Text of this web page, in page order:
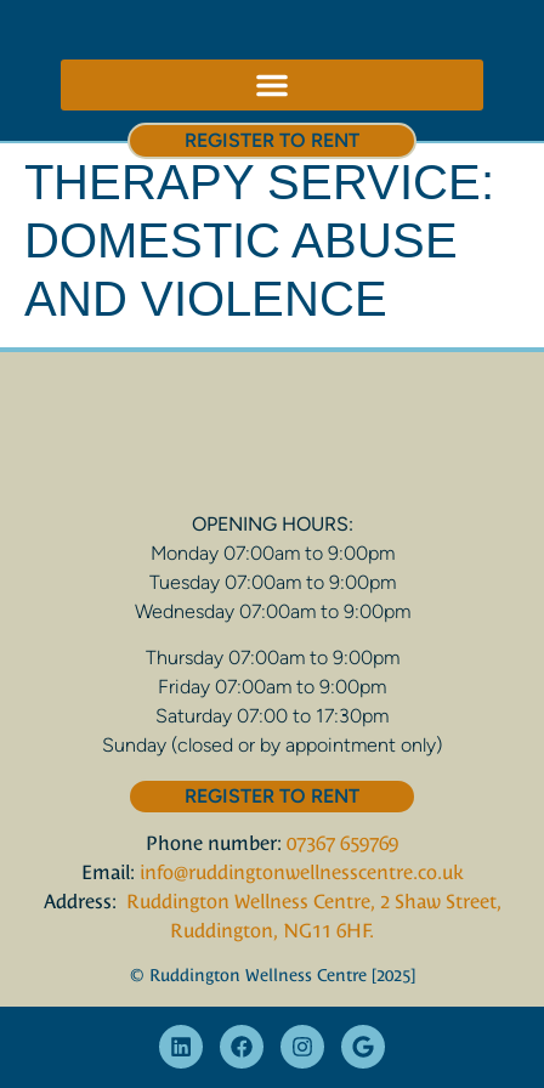
REGISTER TO RENT
THERAPY SERVICE:
DOMESTIC ABUSE
AND VIOLENCE
OPENING HOURS:
Monday 07:00am to 9:00pm
Tuesday 07:00am to 9:00pm
Wednesday 07:00am to 9:00pm
Thursday 07:00am to 9:00pm
Friday 07:00am to 9:00pm
Saturday 07:00 to 17:30pm
Sunday (closed or by appointment only)
REGISTER TO RENT
Phone number: 07367 659769
Email: info@ruddingtonwellnesscentre.co.uk
Address: Ruddington Wellness Centre, 2 Shaw Street,
Ruddington, NG11 6HF.
© Ruddington Wellness Centre [2025]